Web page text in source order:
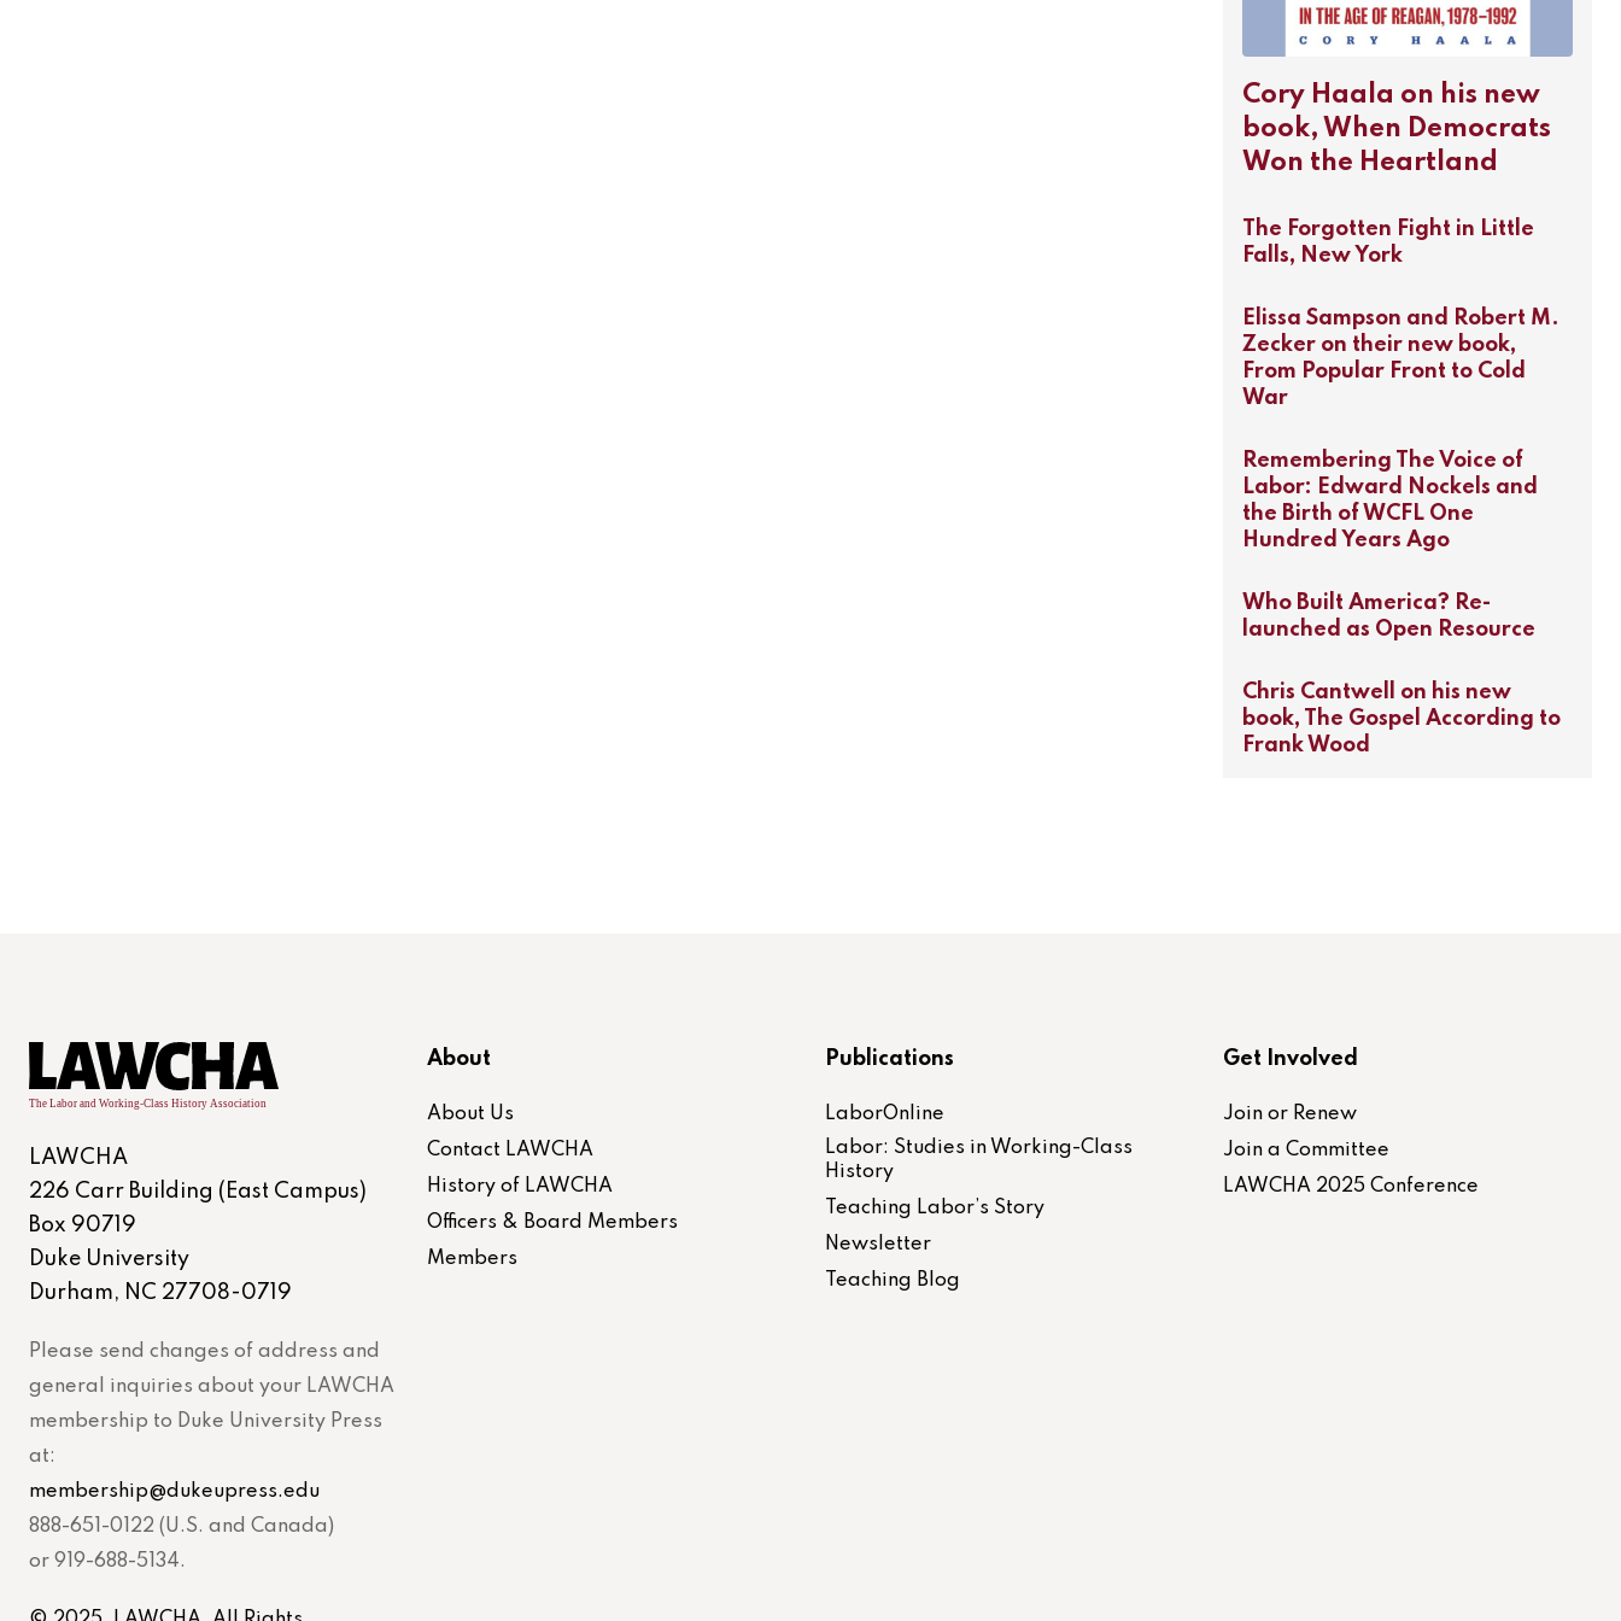
Cory Haala on his new
book, When Democrats
Won the Heartland
The Forgotten Fight in Little
Falls, New York
Elissa Sampson and Robert M.
Zecker on their new book,
From Popular Front to Cold
War
Remembering The Voice of
Labor: Edward Nockels and
the Birth of WCFL One
Hundred Years Ago
Who Built America? Re-
launched as Open Resource
Chris Cantwell on his new
book, The Gospel According to
Frank Wood
LAWCHA
226 Carr Building (East Campus)
Box 90719
Duke University
Durham, NC 27708-0719
Please send changes of address and
general inquiries about your LAWCHA
membership to Duke University Press
at:
membership@dukeupress.edu
888-651-0122 (U.S. and Canada)
or 919-688-5134.
About
About Us
Contact LAWCHA
History of LAWCHA
Officers & Board Members
Members
Publications
LaborOnline
Labor: Studies in Working-Class
History
Teaching Labor’s Story
Newsletter
Teaching Blog
Get Involved
Join or Renew
Join a Committee
LAWCHA 2025 Conference